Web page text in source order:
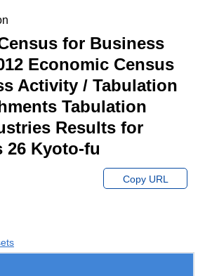
for Business
Economic Census
Activity / Tabulation
Tabulation
Results for
26 Kyoto-fu
Copy URL